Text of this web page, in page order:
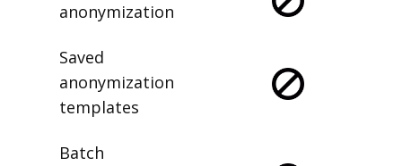
anonymization
Saved
anonymization
templates
Batch